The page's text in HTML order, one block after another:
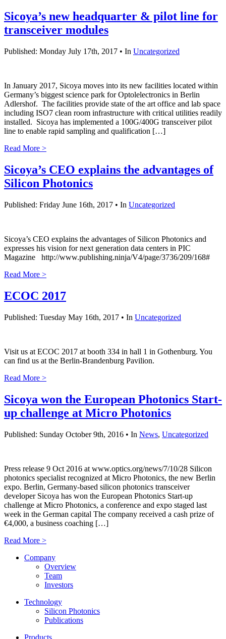
Sicoya’s new headquarter & pilot line for
transceiver modules
Published: Monday July 17th, 2017 • In Uncategorized
In January 2017, Sicoya moves into its new facilities located within
Germany’s biggest science park for Optolelectronics in Berlin
Adlershof. The facilities provide state of the art office and lab space
including ISO7 clean room infrastructure with critical utilities readily
installed. Sicoya has implemented a 100G/400G transceiver pilot
line to enable rapid sampling and qualification […]
Read More >
Sicoya’s CEO explains the advantages of
Silicon Photonics
Published: Friday June 16th, 2017 • In Uncategorized
Sicoya’s CEO explains the advantages of Silicon Photonics and
expresses his vision for next generation data centers in PIC
Magazine http://www.publishing.ninja/V4/page/3736/209/168#
Read More >
ECOC 2017
Published: Tuesday May 16th, 2017 • In Uncategorized
Visit us at ECOC 2017 at booth 334 in hall 1 in Gothenburg. You
can find us at the Berlin-Brandenburg Pavilion.
Read More >
Sicoya won the European Photonics Start-
up challenge at Micro Photonics
Published: Sunday October 9th, 2016 • In News, Uncategorized
Press release 9 Oct 2016 at www.optics.org/news/7/10/28 Silicon
photonics specialist recognized at Micro Photonics, the new Berlin
expo. Berlin, Germany-based silicon photonics transceiver
developer Sicoya has won the European Photonics Start-up
challenge at Micro Photonics, a conference and expo staged last
week in the German capital The company received a cash prize of
€4,000, a business coaching […]
Read More >
Company
Overview
Team
Investors
Technology
Silicon Photonics
Publications
Products